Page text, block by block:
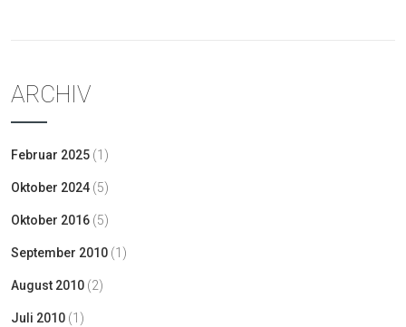
ARCHIV
Februar 2025 (1)
Oktober 2024 (5)
Oktober 2016 (5)
September 2010 (1)
August 2010 (2)
Juli 2010 (1)